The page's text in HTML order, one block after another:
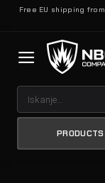
SkočiFree EU shipping